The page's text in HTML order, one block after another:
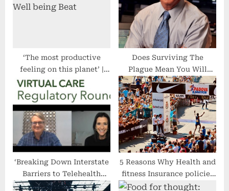
o
:
‘The most productive
feeling on this planet’ |
Well being Beat
Does Surviving The
Plague Mean You Will
Eventually Contract An
Autoimmune Disease? –
The Health Care Blog
‘Breaking Down Interstate
Barriers to Telehealth
Delivery’ Tops ATA’s
5 Reasons Why Health and
fitness Insurance policies
Is a Need to for All people